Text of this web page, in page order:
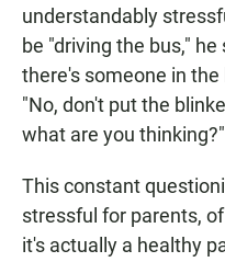
understandably
be "driving the bus,"
there's someone in
"No, don't put the
what are you thinking?"
This constant
stressful for parents,
it's actually a healthy